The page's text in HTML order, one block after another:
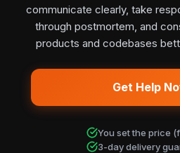
communicate clearly, take
through postmortem, and
products and codebases
Get Help
You set the price
3-day delivery